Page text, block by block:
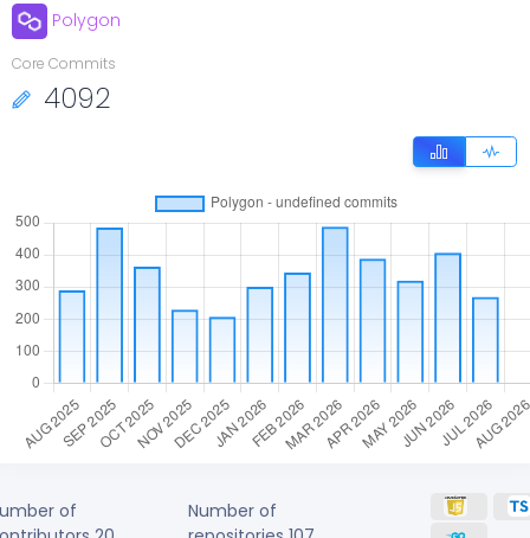
Polygon
Core Commits
4092
of
Number of